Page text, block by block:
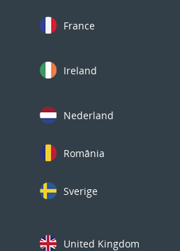
France
Ireland
Nederland
România
Sverige
United Kingdom